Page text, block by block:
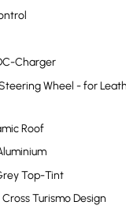
Charger
Wheel - for
Roof
Top-Tint
Turismo Design